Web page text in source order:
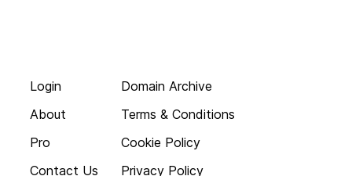
Login
About
Pro
Contact Us
Domain Archive
Terms & Conditions
Cookie Policy
Privacy Policy